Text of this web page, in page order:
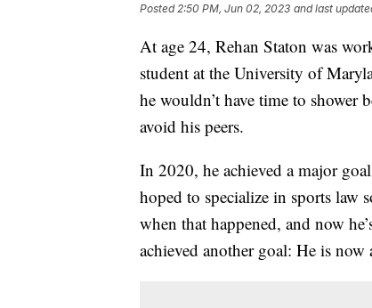
Posted2:50 PM, Jun 02, 2023 and last
At age 24, Rehan Staton was
student at the University of
he wouldn’t have time to shower
avoid his peers.
In 2020, he achieved a major
hoped to specialize in sports law
when that happened, and now
achieved another goal: He is now